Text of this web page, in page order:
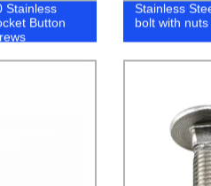
Stainless
Button
Stainless
bolt with